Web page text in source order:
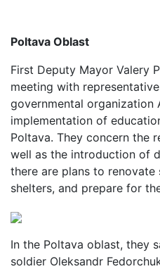
Poltava Oblast
First Deputy Mayor Valery
meeting with
governmental organization
implementation of
Poltava. They concern the
well as the introduction of
there are plans to
shelters, and prepare for
In the Poltava oblast, they
soldier Oleksandr